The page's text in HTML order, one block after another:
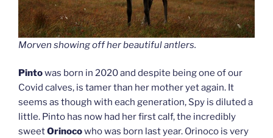
Morven showing off her beautiful antlers.
Pintowas born in 2020 and despite being one of our
Covid calves, is tamer than her mother yet again. It
seems as though with each generation, Spy is diluted a
little. Pinto has now had her first calf, the incredibly
sweetOrinocowho was born last year. Orinoco is very